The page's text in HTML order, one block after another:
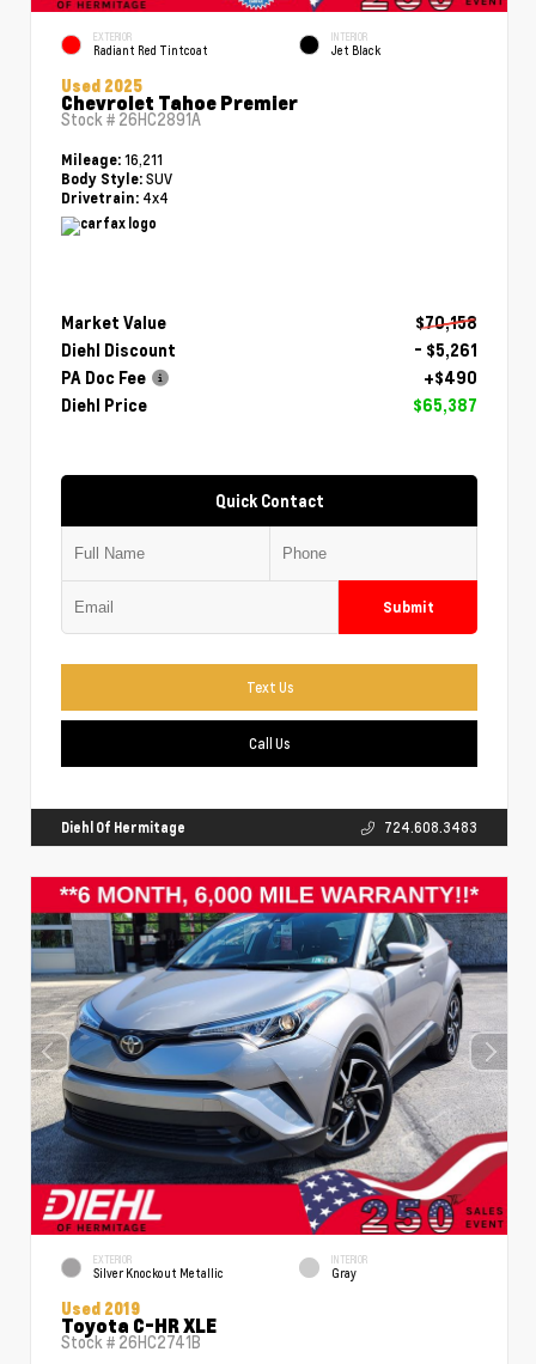
EXTERIOR
Radiant Red Tintcoat
INTERIOR
Jet Black
Used 2025
Chevrolet Tahoe Premier
Stock # 26HC2891A
Mileage: 16,211
Body Style: SUV
Drivetrain: 4x4
Market Value
$70,158
Diehl Discount
- $5,261
PA Doc Fee
+$490
Diehl Price
$65,387
Quick Contact
Submit
Text Us
Call Us
Diehl Of Hermitage 724.608.3483
EXTERIOR
Silver Knockout Metallic
INTERIOR
Gray
Used 2019
Toyota C-HR XLE
Stock # 26HC2741B